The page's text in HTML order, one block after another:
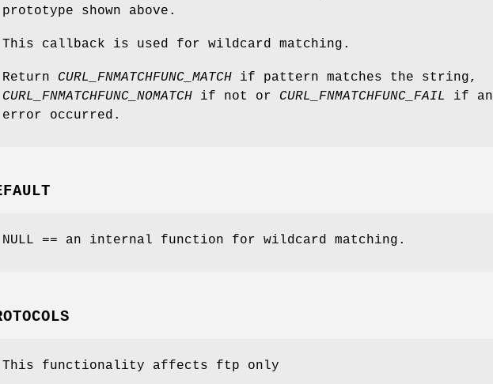
prototype shown above.
This callback is used for wildcard matching.
Return CURL_FNMATCHFUNC_MATCH if pattern matches the string,
CURL_FNMATCHFUNC_NOMATCH if not or CURL_FNMATCHFUNC_FAIL
if an
error occurred.
NULL == an internal function for wildcard matching.
This functionality affects ftp only